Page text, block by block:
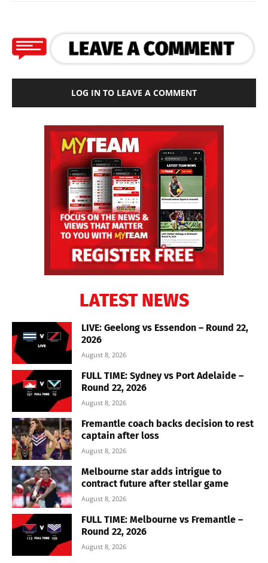
LOG IN TO LEAVE A COMMENT
LATEST NEWS
LIVE: Geelong vs Essendon – Round 22,
2026
August 8, 2026
FULL TIME: Sydney vs Port Adelaide –
Round 22, 2026
August 8, 2026
Fremantle coach backs decision to rest
captain after loss
August 8, 2026
Melbourne star adds intrigue to
contract future after stellar game
August 8, 2026
FULL TIME: Melbourne vs Fremantle –
Round 22, 2026
August 8, 2026